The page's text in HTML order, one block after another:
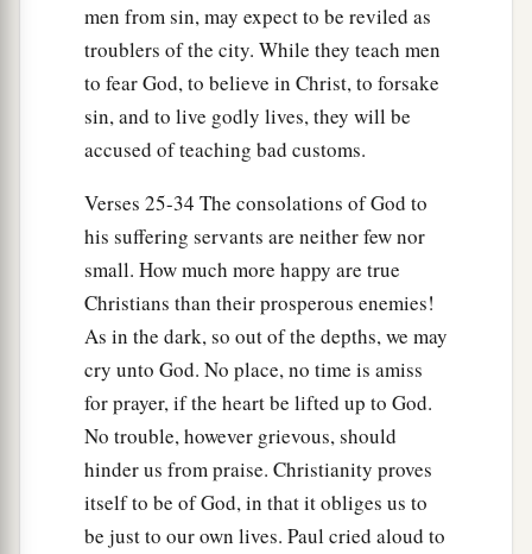
men from sin, may expect to be reviled as
troublers of the city. While they teach men
to fear God, to believe in Christ, to forsake
sin, and to live godly lives, they will be
accused of teaching bad customs.
Verses 25-34 The consolations of God to
his suffering servants are neither few nor
small. How much more happy are true
Christians than their prosperous enemies!
As in the dark, so out of the depths, we may
cry unto God. No place, no time is amiss
for prayer, if the heart be lifted up to God.
No trouble, however grievous, should
hinder us from praise. Christianity proves
itself to be of God, in that it obliges us to
be just to our own lives. Paul cried aloud to